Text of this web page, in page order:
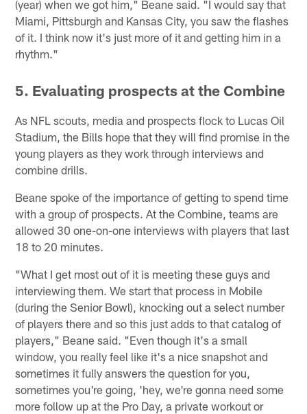
(year) when we got him," Beane said. "I would say that
Miami, Pittsburgh and Kansas City, you saw the flashes
of it. I think now it's just more of it and getting him in a
rhythm."
5. Evaluating prospects at the Combine
As NFL scouts, media and prospects flock to Lucas Oil
Stadium, the Bills hope that they will find promise in the
young players as they work through interviews and
combine drills.
Beane spoke of the importance of getting to spend time
with a group of prospects. At the Combine, teams are
allowed 30 one-on-one interviews with players that last
18 to 20 minutes.
"What I get most out of it is meeting these guys and
interviewing them. We start that process in Mobile
(during the Senior Bowl), knocking out a select number
of players there and so this just adds to that catalog of
players," Beane said. "Even though it's a small
window, you really feel like it's a nice snapshot and
sometimes it fully answers the question for you,
sometimes you're going, 'hey, we're gonna need some
more follow up at the Pro Day, a private workout or